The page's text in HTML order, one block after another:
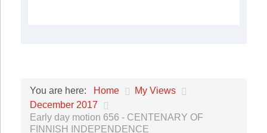
You are here: Home
My Views
December 2017
Early day motion 656 - CENTENARY OF
FINNISH INDEPENDENCE